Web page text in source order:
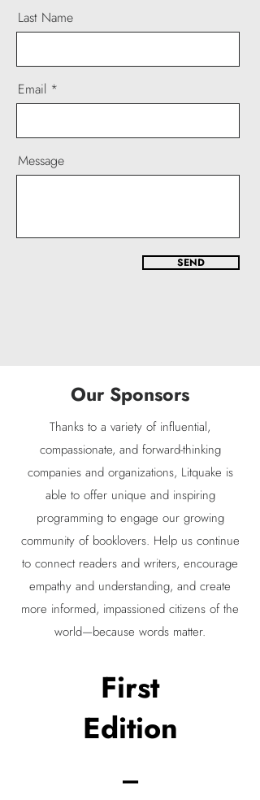
Last Name
Email
Message
SEND
Our Sponsors
​Thanks to a variety of influential,
compassionate, and forward-thinking
companies and organizations, Litquake is
able to offer unique and inspiring
programming to engage our growing
community of booklovers. Help us continue
to connect readers and writers, encourage
empathy and understanding, and create
more informed, impassioned citizens of the
world—because words matter.
First
Edition
_